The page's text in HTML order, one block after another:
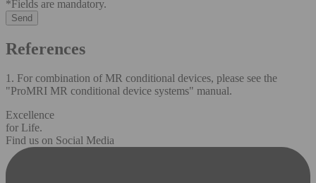
*Fields are mandatory.
References
1. For combination of MR conditional devices, please see the
"ProMRI MR conditional device systems" manual.
Excellence
for Life.
Find us on Social Media